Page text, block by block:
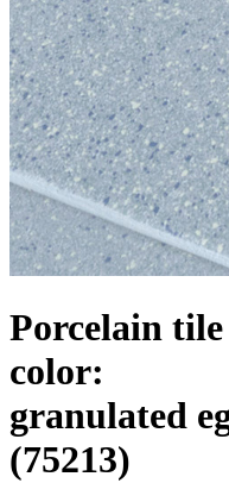
Porcelain tile
color:
granulated
(75213)